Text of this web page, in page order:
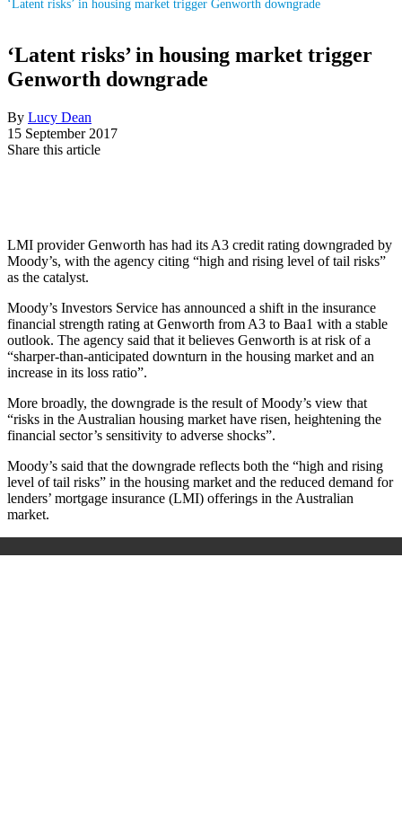
‘Latent risks’ in housing market trigger Genworth downgrade
‘Latent risks’ in housing market trigger
Genworth downgrade
By Lucy Dean
15 September 2017
Share this article
LMI provider Genworth has had its A3 credit rating downgraded by
Moody’s, with the agency citing “high and rising level of tail risks”
as the catalyst.
Moody’s Investors Service has announced a shift in the insurance
financial strength rating at Genworth from A3 to Baa1 with a stable
outlook. The agency said that it believes Genworth is at risk of a
“sharper-than-anticipated downturn in the housing market and an
increase in its loss ratio”.
More broadly, the downgrade is the result of Moody’s view that
“risks in the Australian housing market have risen, heightening the
financial sector’s sensitivity to adverse shocks”.
Moody’s said that the downgrade reflects both the “high and rising
level of tail risks” in the housing market and the reduced demand for
lenders’ mortgage insurance (LMI) offerings in the Australian
market.